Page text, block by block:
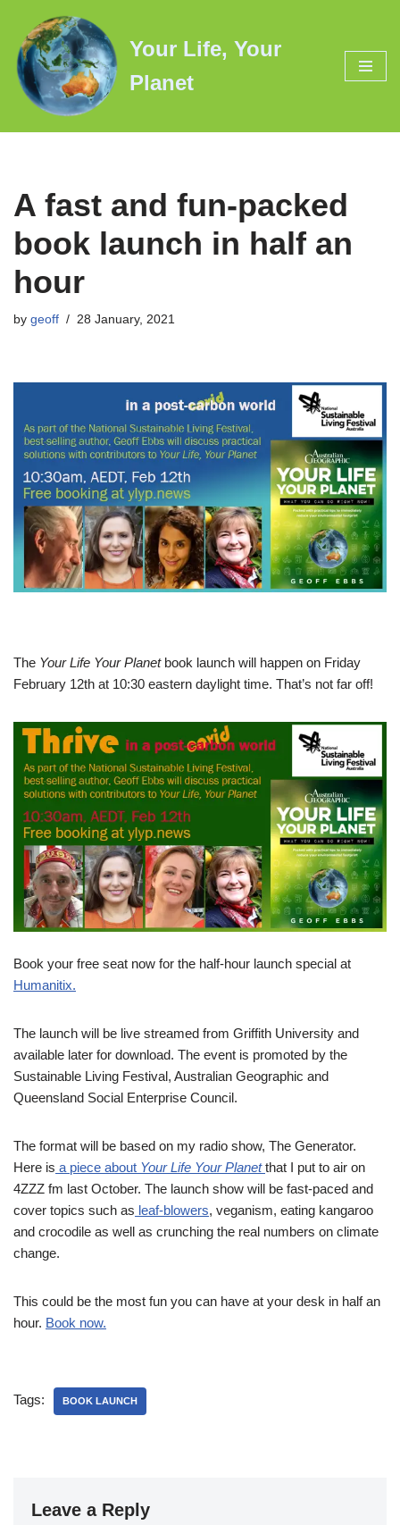
Skip
to
content
Your Life, Your
Planet
A fast and fun-packed
book launch in half an
hour
by geoff 28 January, 2021
The Your Life Your Planet book launch will happen on Friday
February 12th at 10:30 eastern daylight time. That’s not far off!
Book your free seat now for the half-hour launch special at
Humanitix.
The launch will be live streamed from Griffith University and
available later for download. The event is promoted by the
Sustainable Living Festival, Australian Geographic and
Queensland Social Enterprise Council.
The format will be based on my radio show, The Generator.
Here is a piece about Your Life Your Planet that I put to air on
4ZZZ fm last October. The launch show will be fast-paced and
cover topics such as leaf-blowers, veganism, eating kangaroo
and crocodile as well as crunching the real numbers on climate
change.
This could be the most fun you can have at your desk in half an
hour. Book now.
Tags: BOOK LAUNCH
Leave a Reply